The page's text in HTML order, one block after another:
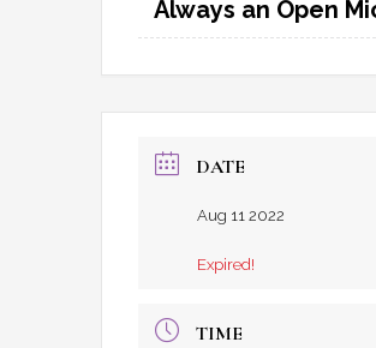
Always an Open
DATE
Aug 11 2022
Expired!
TIME